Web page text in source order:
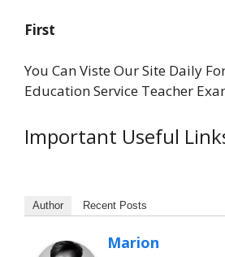
First
You Can Viste Our Site Daily
Education Service Teacher
Important Useful
Author Recent Posts
Marion